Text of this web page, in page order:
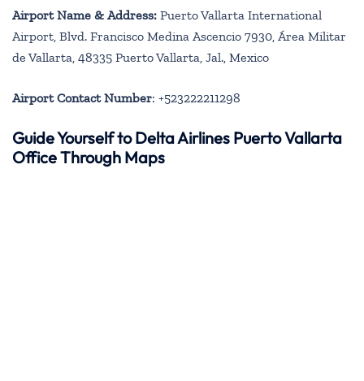
Airport Name & Address: Puerto Vallarta International
Airport, Blvd. Francisco Medina Ascencio 7930, Área Militar
de Vallarta, 48335 Puerto Vallarta, Jal., Mexico
Airport Contact Number: +523222211298
Guide Yourself to Delta Airlines Puerto Vallarta
Office Through Maps